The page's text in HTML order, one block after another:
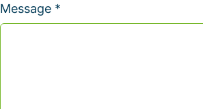
Message *